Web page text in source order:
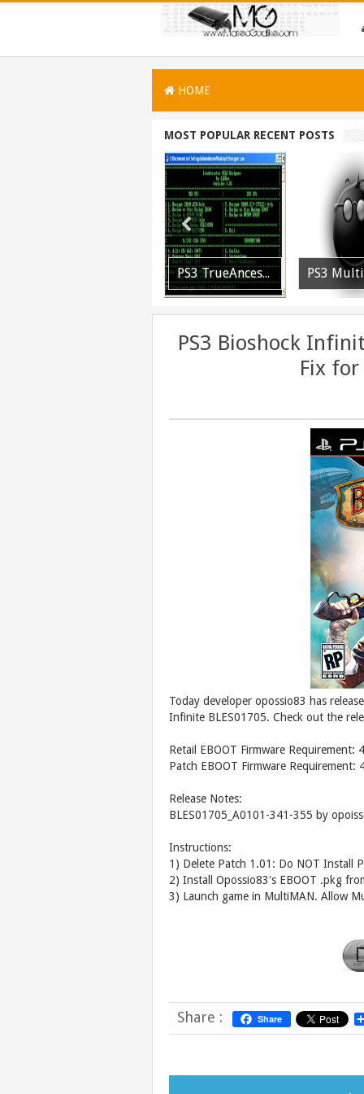
HOME
MOST POPULAR RECENT POSTS
PS3 TrueAncestor SELF Resigner v1.85 Released
PS3 Bioshock
Fix for
Today developer opossio83 has
Infinite BLES01705. Check out the
Retail EBOOT Firmware Requirement:
Patch EBOOT Firmware Requirement:
Release Notes:
BLES01705_A0101-341-355 by
Instructions:
1) Delete Patch 1.01: Do NOT Install
2) Install Opossio83's EBOOT .pkg
3) Launch game in MultiMAN. Allow
Share : Share